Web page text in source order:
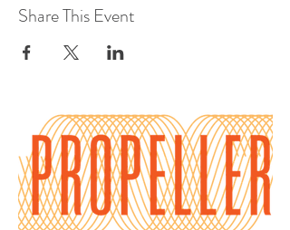
Share This Event